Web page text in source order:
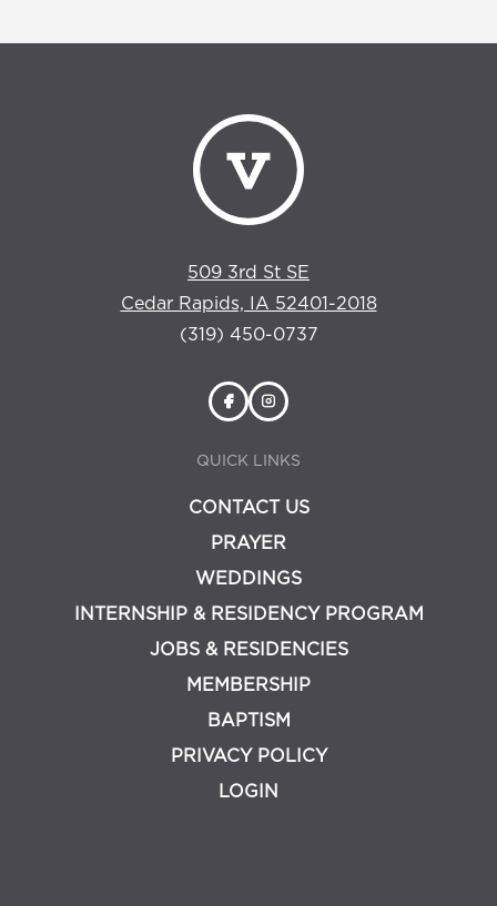
509 3rd St SE
Cedar Rapids, IA 52401-2018
(319) 450-0737
QUICK LINKS
CONTACT US
PRAYER
WEDDINGS
INTERNSHIP & RESIDENCY PROGRAM
JOBS & RESIDENCIES
MEMBERSHIP
BAPTISM
PRIVACY POLICY
LOGIN